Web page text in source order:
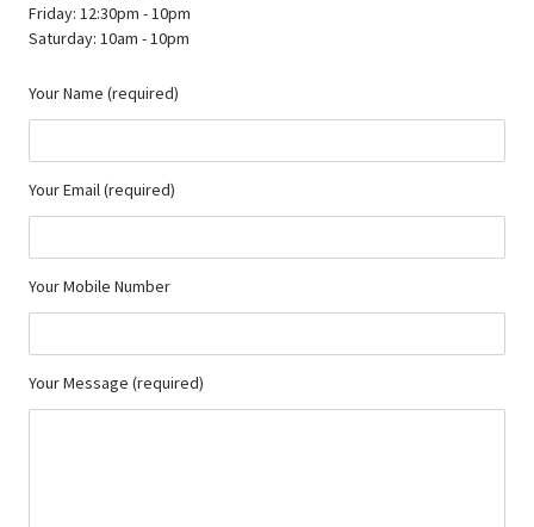
Friday: 12:30pm - 10pm
Saturday: 10am - 10pm
Your Name (required)
Your Email (required)
Your Mobile Number
Your Message (required)